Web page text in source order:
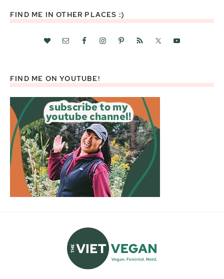
FIND ME IN OTHER PLACES :)
FIND ME ON YOUTUBE!